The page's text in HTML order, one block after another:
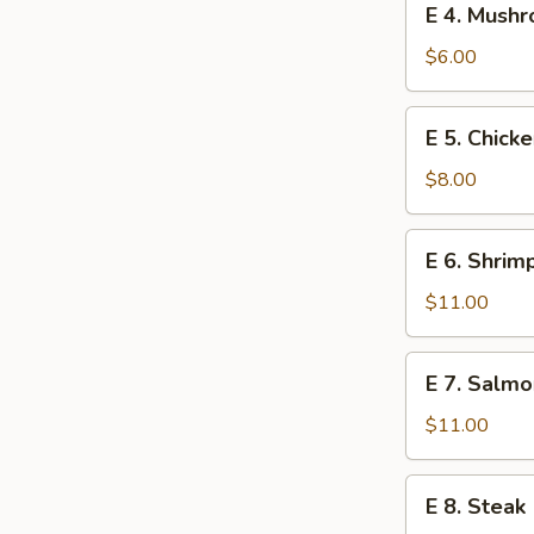
Mushroom
E 4.
$6.00
Chicken
E 5.
$8.00
Shrimp
E 6.
$11.00
Salmon
E 7.
$11.00
E 8. Steak